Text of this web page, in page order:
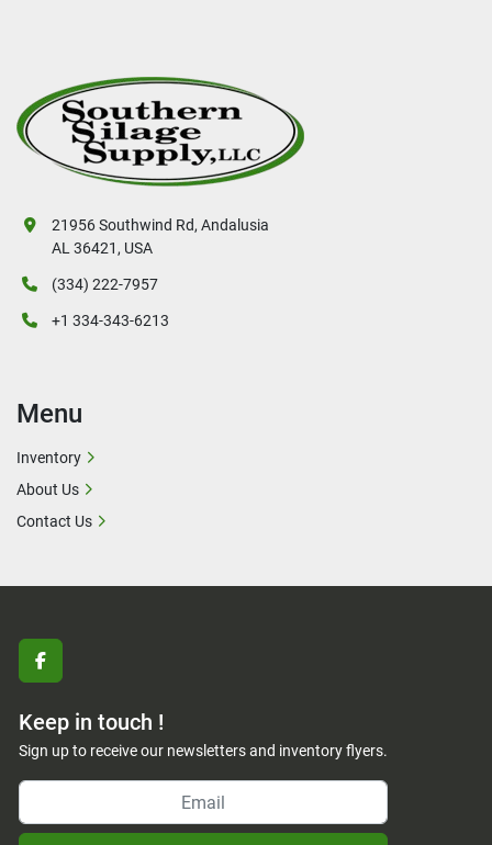
facebook
Keep in touch !
Sign up to receive our newsletters and inventory flyers.
21956 Southwind Rd, Andalusia
AL 36421, USA
(334) 222-7957
+1 334-343-6213
Menu
Inventory
About Us
Contact Us